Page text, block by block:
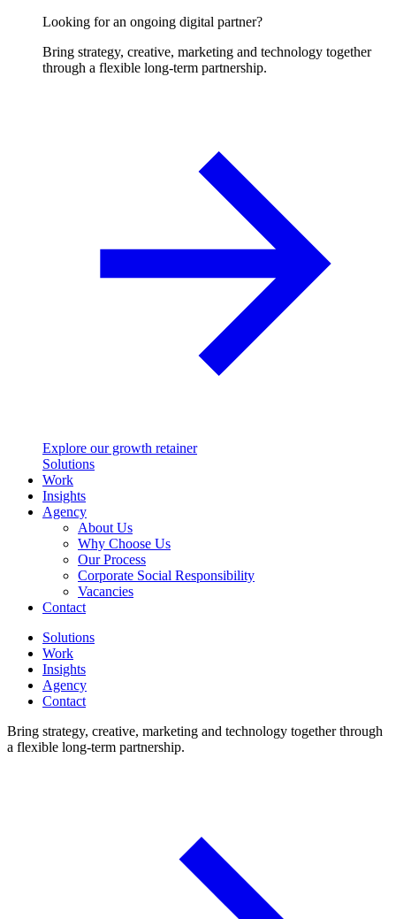
Looking for an ongoing digital partner?
Bring strategy, creative, marketing and technology together
through a flexible long-term partnership.
Explore our growth retainer
Solutions
Work
Insights
Agency
About Us
Why Choose Us
Our Process
Corporate Social Responsibility
Vacancies
Contact
Solutions
Work
Insights
Agency
Contact
Bring strategy, creative, marketing and technology together through
a flexible long-term partnership.